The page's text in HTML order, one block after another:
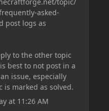
asked-
post logs as
to the other topic
best to not post in a
issue, especially
marked as solved.
at 11:26 AM